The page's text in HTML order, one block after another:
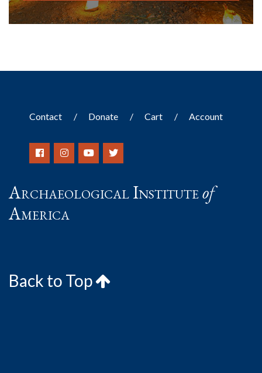
Contact Donate Cart Account
Archaeological Instituteof
America
Back to Top